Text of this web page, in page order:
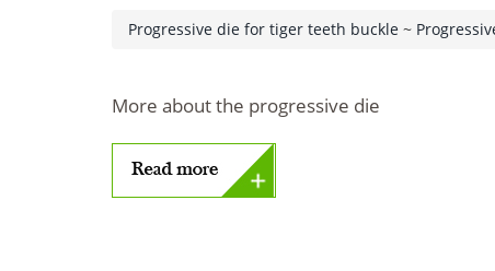
Progressive die for tiger teeth buckle ~
More about the progressive die